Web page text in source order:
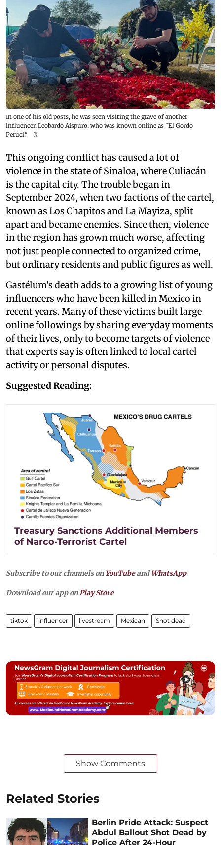
In one of his old posts, he was seen visiting the grave of another
influencer, Leobardo Aispuro, who was known online as "El Gordo
Peruci."
X
This ongoing conflict has caused a lot of
violence in the state of Sinaloa, where Culiacán
is the capital city. The trouble began in
September 2024, when two factions of the cartel,
known as Los Chapitos and La Mayiza, split
apart and became enemies. Since then, violence
in the region has grown much worse, affecting
not just people connected to organized crime,
but ordinary residents and public figures as well.
Gastélum's death adds to a growing list of young
influencers who have been killed in Mexico in
recent years. Many of these victims built large
online followings by sharing everyday moments
of their lives, only to become targets of violence
that experts say is often linked to local cartel
activity or personal disputes.
Suggested Reading:
Treasury Sanctions Additional Members
of Narco-Terrorist Cartel
Subscribe to our channels on YouTubeandWhatsApp
Download our app on Play Store
tiktok influencer livestream Mexican Shot dead
Show Comments
Related Stories
Berlin Pride Attack: Suspect
Abdul Ballout Shot Dead by
Police After 24-Hour